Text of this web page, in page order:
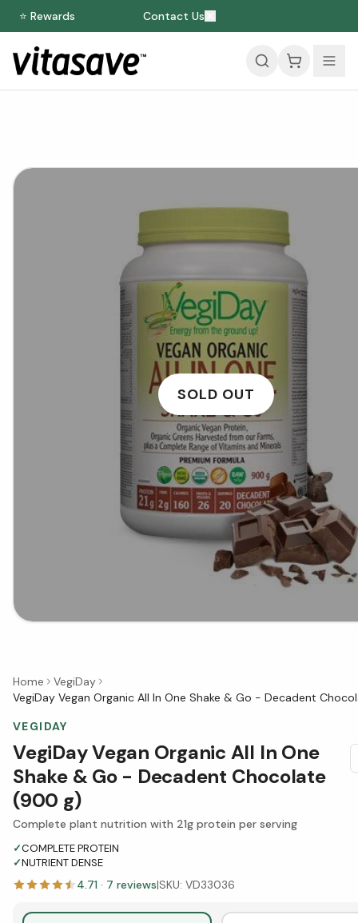
⭐ Rewards Contact Us
SOLD OUT
Home
VegiDay
VegiDay Vegan Organic All In One Shake & Go - Decadent
VEGIDAY
VegiDay Vegan Organic All In One
Shake & Go - Decadent Chocolate
(900 g)
Complete plant nutrition with 21g protein per serving
✓COMPLETE PROTEIN
✓NUTRIENT DENSE
4.71 · 7 reviews|SKU: VD33036